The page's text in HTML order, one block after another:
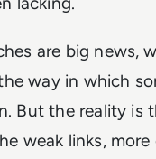
are big news,
way in which
But the reality is
weak links,